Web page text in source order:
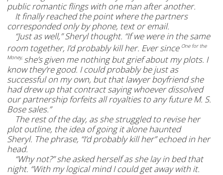
public romantic flings with one man after another.
It finally reached the point where the partners
corresponded only by phone, text or email.
“Just as well,” Sheryl thought. “If we were in the same
room together, I’d probably kill her. Ever since One for the
Money, she’s given me nothing but grief about my plots. I
know they’re good. I could probably be just as
successful on my own, but that lawyer boyfriend she
had drew up that contract saying whoever dissolved
our partnership forfeits all royalties to any future M. S.
Bose sales.”
The rest of the day, as she struggled to revise her
plot outline, the idea of going it alone haunted
Sheryl. The phrase, “I’d probably kill her” echoed in her
head.
“Why not?” she asked herself as she lay in bed that
night. “With my logical mind I could get away with it.